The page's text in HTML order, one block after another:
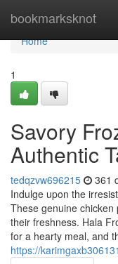
bookmarksknot
Home
Home
1
Savory
Authentic
tedqzvw696215 361
Indulge upon the
These genuine
their freshness. Hala
for a hearty meal, and
https://